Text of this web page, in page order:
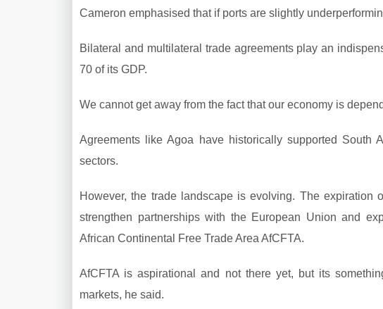
Cameron emphasised that if ports are slightly
Bilateral and multilateral trade agreements play an
70 of its GDP.
We cannot get away from the fact that our economy is
Agreements like Agoa have historically supported South
sectors.
However, the trade landscape is evolving. The
strengthen partnerships with the European Union and
African Continental Free Trade Area AfCFTA.
AfCFTA is aspirational and not there yet, but its
markets, he said.